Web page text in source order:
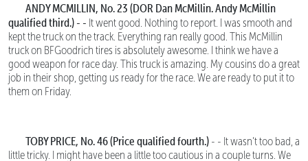
ANDY MCMILLIN, No. 23 (DOR Dan McMillin. Andy McMillin
qualified third.) - - It went good. Nothing to report. I was smooth and
kept the truck on the track. Everything ran really good. This McMillin
truck on BFGoodrich tires is absolutely awesome. I think we have a
good weapon for race day. This truck is amazing. My cousins do a great
job in their shop, getting us ready for the race. We are ready to put it to
them on Friday.
TOBY PRICE, No. 46 (Price qualified fourth.) - - It wasn’t too bad, a
little tricky. I might have been a little too cautious in a couple turns. We